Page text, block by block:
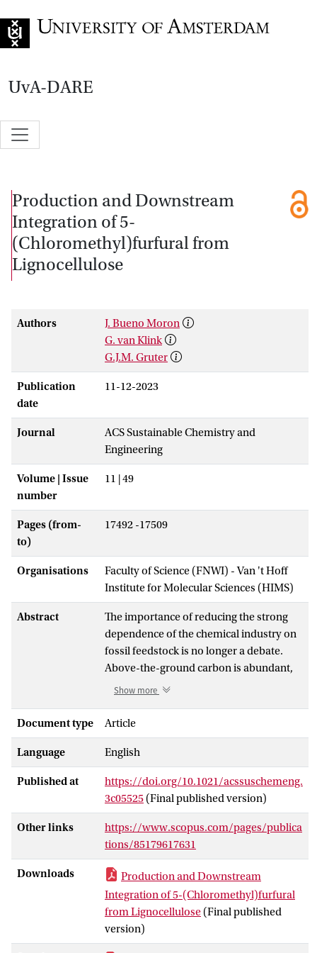
UvA-DARE
Production and Downstream
Integration of 5-
(Chloromethyl)furfural from
Lignocellulose
Authors
J. Bueno Moron
G. van Klink
G.J.M. Gruter
Publication
date
11-12-2023
Journal
ACS Sustainable Chemistry and
Engineering
Volume | Issue
number
11 | 49
Pages (from-
to)
17492 -17509
Organisations
Faculty of Science (FNWI) - Van 't Hoff
Institute for Molecular Sciences (HIMS)
Abstract
The importance of reducing the strong
dependence of the chemical industry on
fossil feedstock is no longer a debate.
Above-the-ground carbon is abundant,
but scalable technologies to supply
chemicals and/or materials at the world
scale are still not available.
Lignocellulosic biomass is the most
available carbon source, and a first
requirement for its valorization is the
complete saccharification of its sugar-
bearing components. HCl-based
technologies can achieve this at 20 °C and
disclosed in the 1920s, but the inability to
economically separate sugars from acids
impeded its commercialization.
Avantium Chemicals B.V. developed a
modern version of this “Bergius” highly
Show more
Document type Article
Language English
Published at
https://doi.org/10.1021/acssuschemeng.
3c05525 (Final published version)
Other links
https://www.scopus.com/pages/publica
tions/85179617631
Downloads
Production and Downstream
Integration of 5-(Chloromethyl)furfural
from Lignocellulose (Final published
version)